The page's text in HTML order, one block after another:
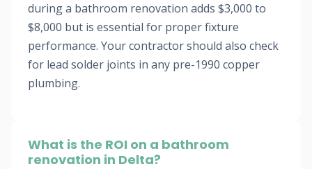
during a bathroom renovation adds $3,000 to
$8,000 but is essential for proper fixture
performance. Your contractor should also check
for lead solder joints in any pre-1990 copper
plumbing.
What is the ROI on a bathroom
renovation in Delta?